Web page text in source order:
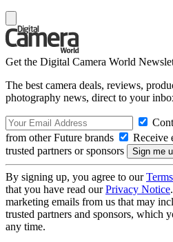
Get the Digital Camera World
The best camera deals, reviews,
photography news, direct to your
from other Future brands
Receive
trusted partners or sponsors
By signing up, you agree to our
that you have read ourPrivacy Notice
marketing emails from us that may
trusted partners and sponsors, which
any time.